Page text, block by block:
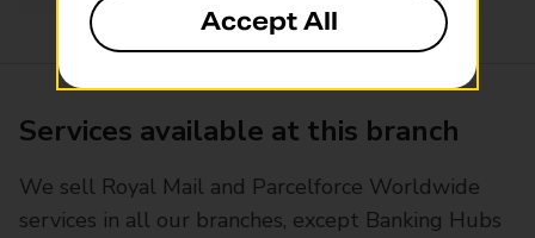
Services available at this branch
We sell Royal Mail and Parcelforce Worldwide
services in all our branches, except Banking Hubs
Accept All